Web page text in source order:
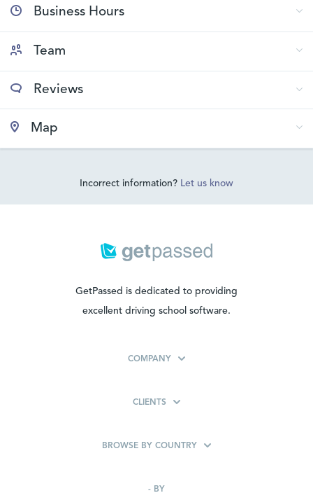
Business Hours
Team
Reviews
Map
Incorrect information? Let us know
GetPassed is dedicated to providing
excellent driving school software.
COMPANY
CLIENTS
BROWSE BY COUNTRY
- BY